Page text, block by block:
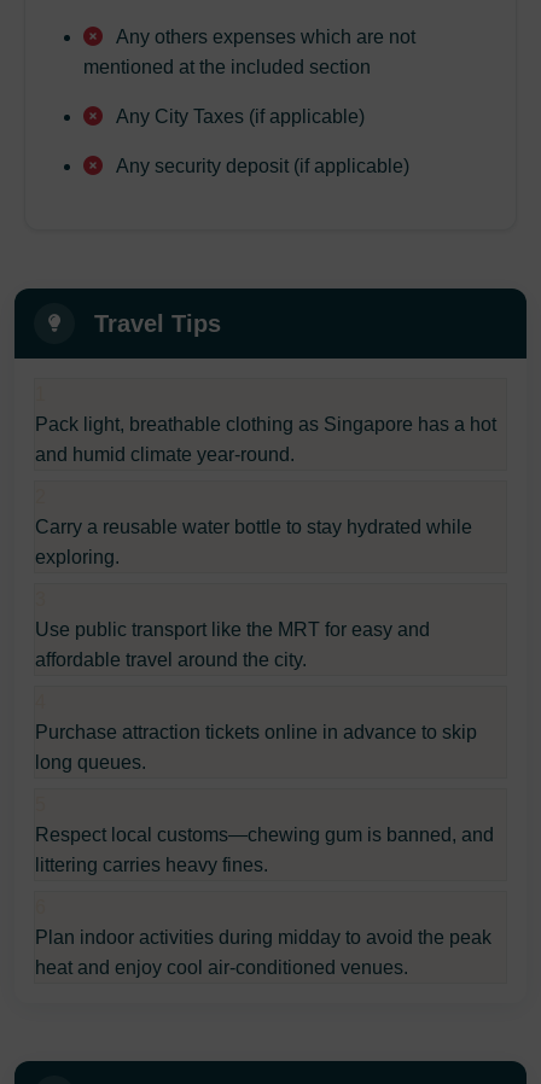
Any others expenses which are not
mentioned at the included section
Any City Taxes (if applicable)
Any security deposit (if applicable)
Travel Tips
Pack light, breathable clothing as Singapore has a hot
and humid climate year-round.
Carry a reusable water bottle to stay hydrated while
exploring.
Use public transport like the MRT for easy and
affordable travel around the city.
Purchase attraction tickets online in advance to skip
long queues.
Respect local customs—chewing gum is banned, and
littering carries heavy fines.
Plan indoor activities during midday to avoid the peak
heat and enjoy cool air-conditioned venues.